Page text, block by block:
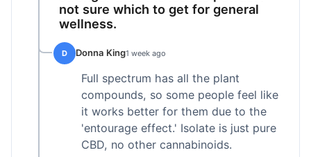
not sure which to get for general
wellness.
D Donna King1 week ago
Full spectrum has all the plant
compounds, so some people feel like
it works better for them due to the
'entourage effect.' Isolate is just pure
CBD, no other cannabinoids.